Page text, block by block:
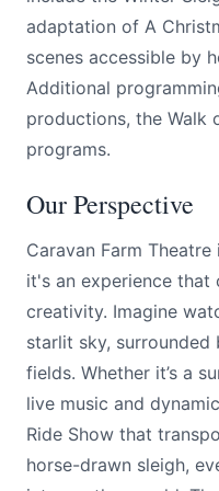
adaptation of A
scenes accessible by
Additional
productions, the Walk
programs.
Our Perspective
Caravan Farm
it's an experience that
creativity. Imagine
starlit sky,
fields. Whether it’s a
live music and
Ride Show that
horse-drawn sleigh,